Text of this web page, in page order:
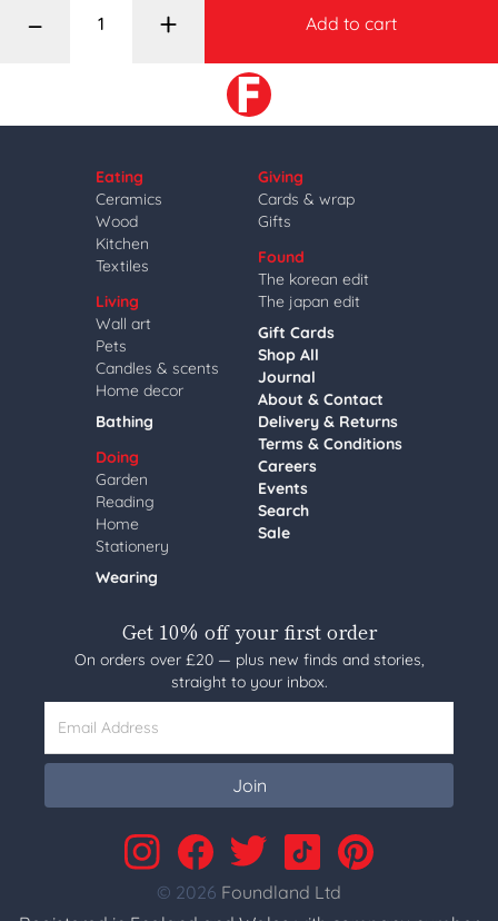
– + Add to cart
Eating
Ceramics
Wood
Kitchen
Textiles
Living
Wall art
Pets
Candles & scents
Home decor
Bathing
Doing
Garden
Reading
Home
Stationery
Wearing
Giving
Cards & wrap
Gifts
Found
The korean edit
The japan edit
Gift Cards
Shop All
Journal
About & Contact
Delivery & Returns
Terms & Conditions
Careers
Events
Search
Sale
Get 10% off your first order
On orders over £20 — plus new finds and stories,
straight to your inbox.
Email Address
Join
© 2026 Foundland Ltd